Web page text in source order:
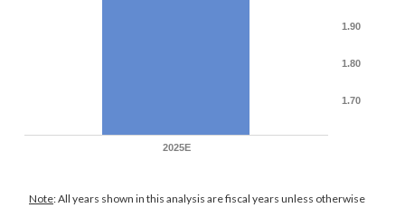
2025E
1.70
1.80
1.90
Note: All years shown in this analysis are fiscal years unless otherwise